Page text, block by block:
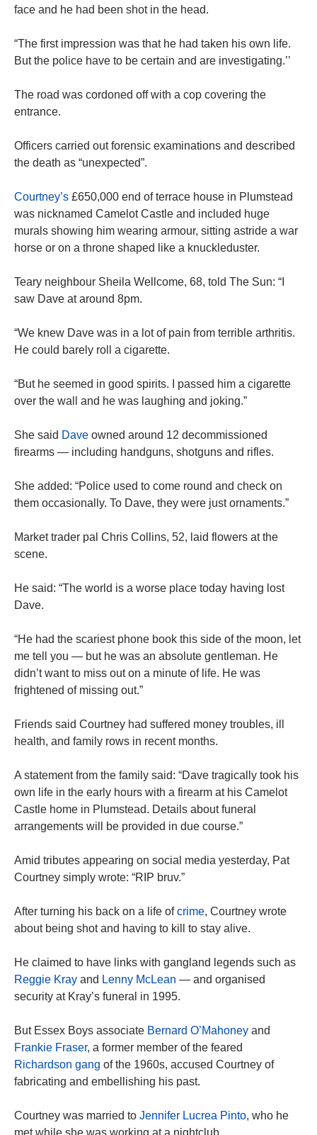
face and he had been shot in the head.
“The first impression was that he had taken his own life.
But the police have to be certain and are investigating.’’
The road was cordoned off with a cop covering the
entrance.
Officers carried out forensic examinations and described
the death as “unexpected”.
Courtney’s £650,000 end of ­terrace house in Plumstead
was nicknamed Camelot Castle and included huge
murals showing him wearing armour, sitting astride a war
horse or on a throne shaped like a knuckleduster.
Teary neighbour Sheila Wellcome, 68, told The Sun: “I
saw Dave at around 8pm.
“We knew Dave was in a lot of pain from terrible arthritis.
He could barely roll a cigarette.
“But he seemed in good spirits. I passed him a cigarette
over the wall and he was laughing and joking.”
She said Dave owned around 12 decommissioned
firearms — including handguns, shotguns and rifles.
She added: “Police used to come round and check on
them occasionally. To Dave, they were just ornaments.”
Market trader pal Chris Collins, 52, laid flowers at the
scene.
He said: “The world is a worse place today having lost
Dave.
“He had the scariest phone book this side of the moon, let
me tell you — but he was an absolute ­gentleman. He
didn’t want to miss out on a minute of life. He was
frightened of missing out.”
Friends said Courtney had ­suffered money troubles, ill
health, and family rows in recent months.
A statement from the family said: “Dave tragically took his
own life in the early hours with a firearm at his Camelot
Castle home in Plumstead. Details about funeral
arrangements will be provided in due course.”
Amid tributes appearing on social media yesterday, Pat
Courtney simply wrote: “RIP bruv.”
After turning his back on a life ofcrime, Courtney wrote
about being shot and having to kill to stay alive.
He claimed to have links with gangland legends such as
Reggie Kray and Lenny McLean — and organised
security at Kray’s funeral in 1995.
But Essex Boys associate Bernard O’Mahoney and
Frankie Fraser, a former member of the feared
Richardson gang of the 1960s, accused Courtney of
fabricating and embellishing his past.
Courtney was married to ­ Jennifer Lucrea Pinto, who he